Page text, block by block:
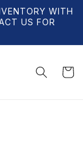
WITH
US FOR
Cart